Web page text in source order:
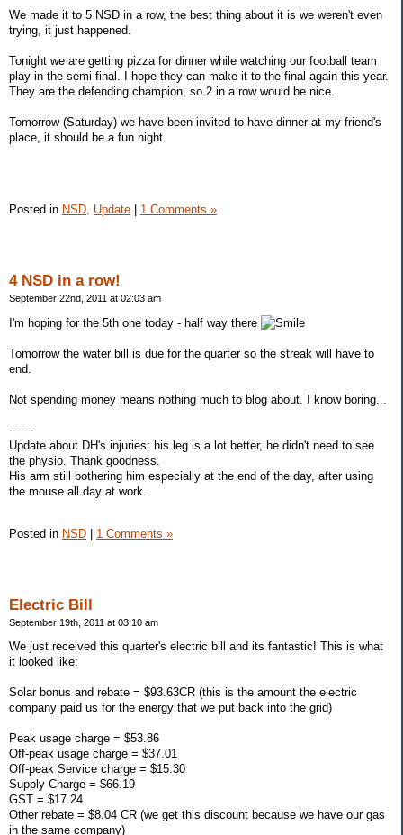
We made it to 5 NSD in a row, the best thing about it is we weren't even
trying, it just happened.
Tonight we are getting pizza for dinner while watching our football team
play in the semi-final. I hope they can make it to the final again this year.
They are the defending champion, so 2 in a row would be nice.
Tomorrow (Saturday) we have been invited to have dinner at my friend's
place, it should be a fun night.
Posted in NSD, Update 1 Comments »
4 NSD in a row!
September 22nd, 2011 at 02:03 am
I'm hoping for the 5th one today - half way there
Tomorrow the water bill is due for the quarter so the streak will have to
end.
Not spending money means nothing much to blog about. I know boring...
-------
Update about DH's injuries: his leg is a lot better, he didn't need to see
the physio. Thank goodness.
His arm still bothering him especially at the end of the day, after using
the mouse all day at work.
Posted in NSD 1 Comments »
Electric Bill
September 19th, 2011 at 03:10 am
We just received this quarter's electric bill and its fantastic! This is what
it looked like:
Solar bonus and rebate = $93.63CR (this is the amount the electric
company paid us for the energy that we put back into the grid)
Peak usage charge = $53.86
Off-peak usage charge = $37.01
Off-peak Service charge = $15.30
Supply Charge = $66.19
GST = $17.24
Other rebate = $8.04 CR (we get this discount because we have our gas
in the same company)